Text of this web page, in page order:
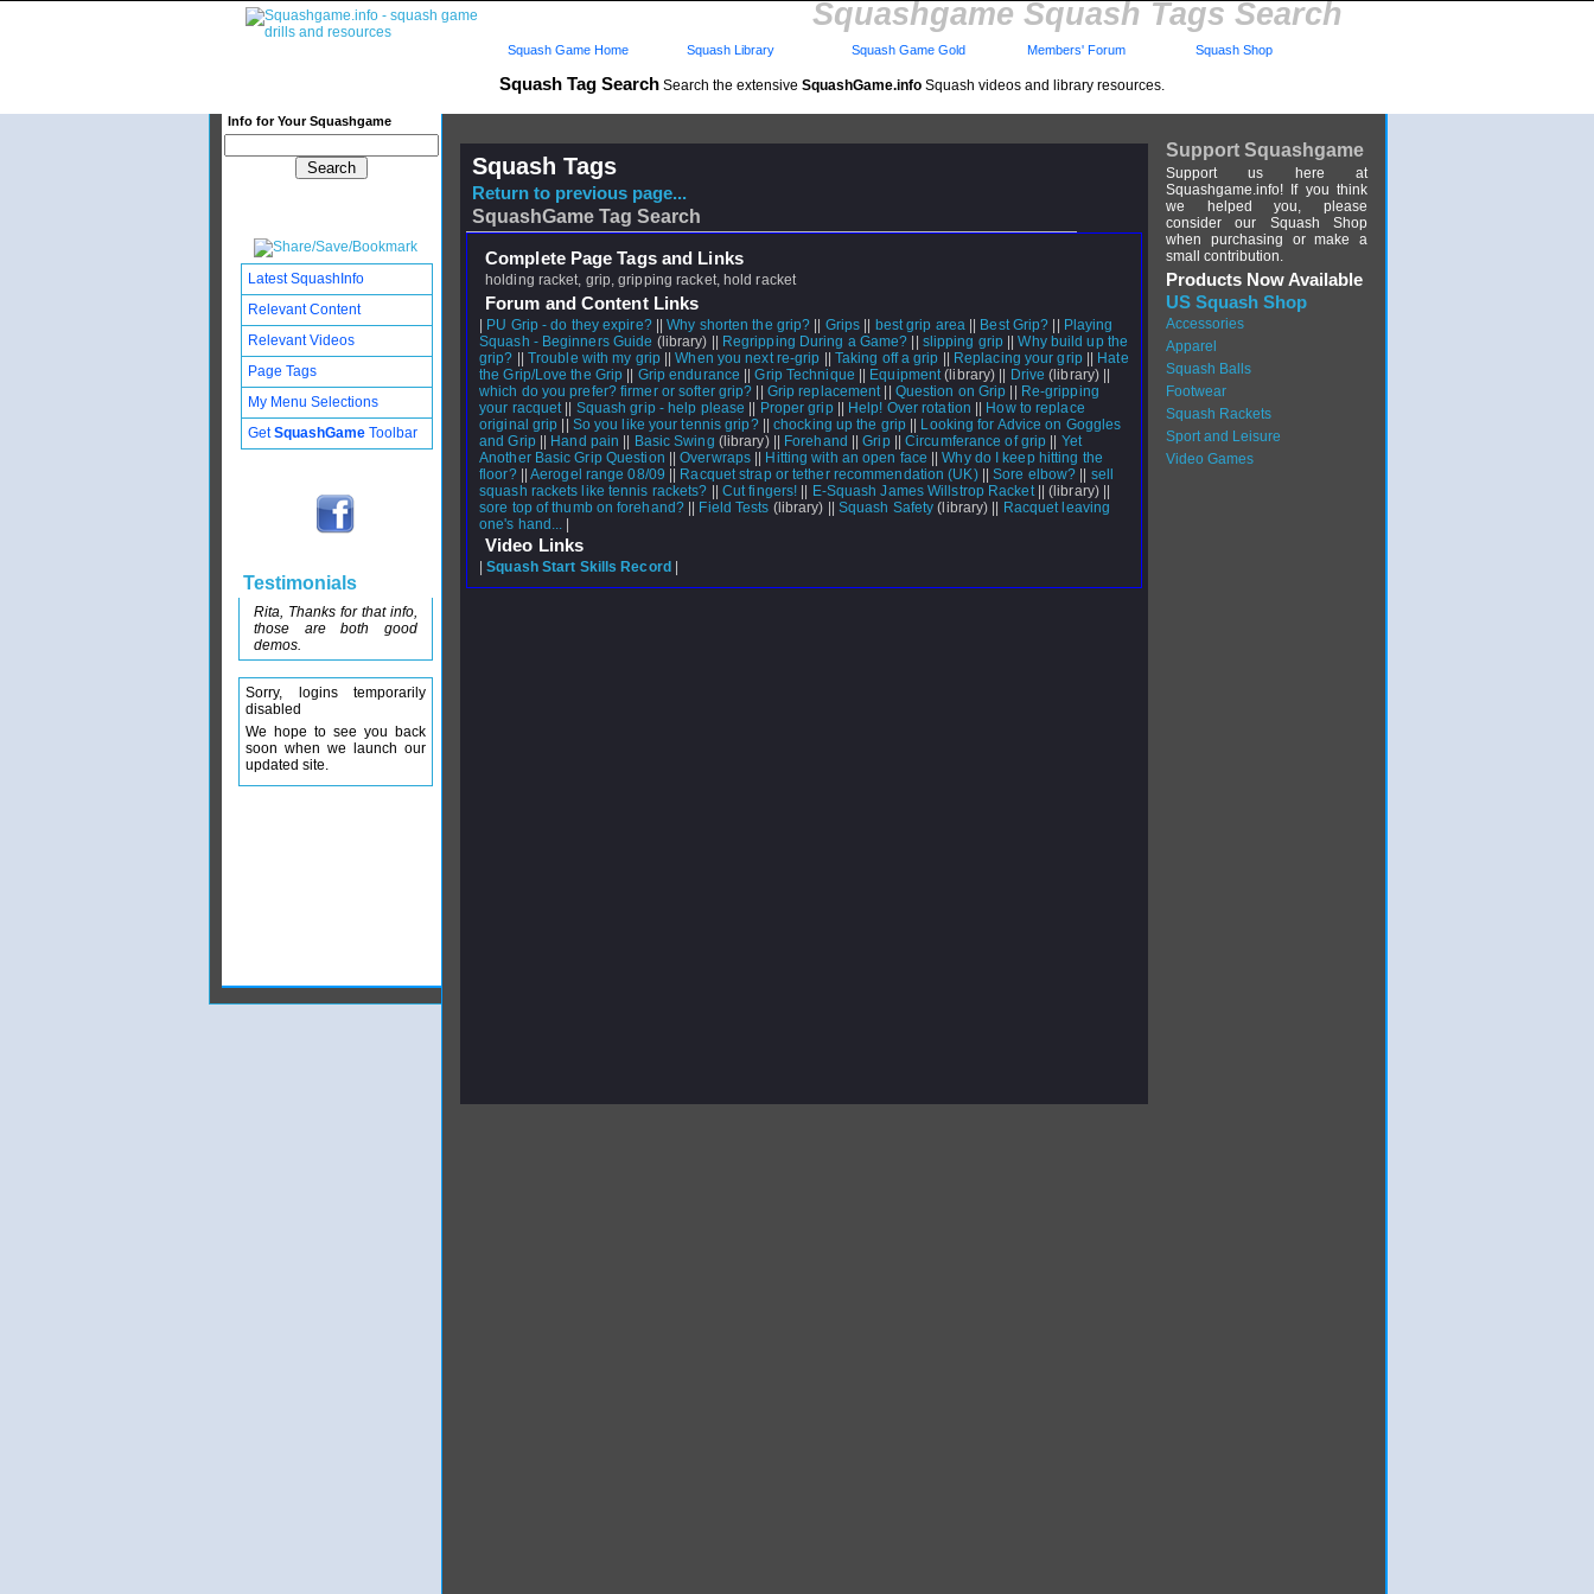
Squashgame Squash Tags Search
Squash Tag Search Search the extensive SquashGame.info Squash videos and library resources.
Info for Your Squashgame
Squash Game Home Squash Library Squash Game Gold Members' Forum Squash Shop
Squash Tags
Return to previous page...
SquashGame Tag Search
Complete Page Tags and Links
holding racket, grip, gripping racket, hold racket
Forum and Content Links
PU Grip - do they expire?||Why shorten the grip? Grips best grip area|| Best Grip?
Playing
Squash - Beginners Guide (library) || Regripping During a Game? slipping grip ||Why build up the
grip?
Trouble with my grip||When you next re-grip Taking off a grip Replacing your grip||
Hate
the Grip/Love the Grip
Grip endurance ||Grip Technique Equipment(library) || Drive (library) ||
which do you prefer? firmer or softer grip?
Grip replacement|| Question on Grip
Re-gripping
your racquet|| Squash grip - help please Proper grip|| Help! Over rotation
How to replace
original grip
So you like your tennis grip?||chocking up the grip
Looking for Advice on Goggles
and Grip|| Hand pain Basic Swing (library) || Forehand ||Grip||Circumferance of grip
Yet
Another Basic Grip Question ||Overwraps Hitting with an open face ||Why do I keep hitting the
floor?||Aerogel range 08/09 Racquet strap or tether recommendation (UK)||Sore elbow?
sell
squash rackets like tennis rackets?
Cut fingers! E-Squash James Willstrop Racket||(library) ||
sore top of thumb on forehand?
Field Tests (library) || Squash Safety (library) ||
Racquet leaving
one's hand...
Video Links
|Squash Start Skills Record
Support Squashgame
Support us here at
Squashgame.info! If you think
we helped you, please
consider our Squash Shop
when purchasing or make a
small contribution.
Products Now Available
US Squash Shop
Accessories
Apparel
Squash Balls
Footwear
Squash Rackets
Sport and Leisure
Video Games
Latest SquashInfo
Relevant Content
Relevant Videos
Page Tags
My Menu Selections
GetSquashGame Toolbar
Testimonials
Rita, Thanks for that info,
those are both good
demos.
Sorry, logins temporarily
disabled
We hope to see you back
soon when we launch our
updated site.